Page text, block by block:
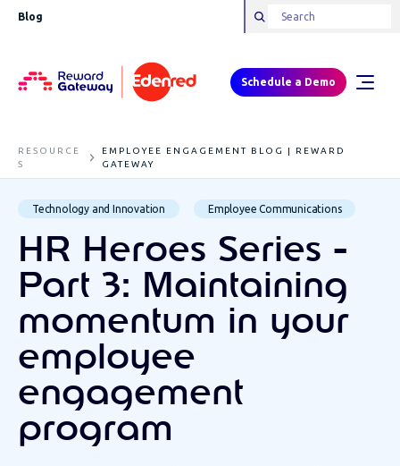
Blog
Schedule a Demo
RESOURCE
S
EMPLOYEE ENGAGEMENT BLOG | REWARD
GATEWAY
Technology and Innovation Employee Communications
HR Heroes Series -
Part 3: Maintaining
momentum in your
employee
engagement
program